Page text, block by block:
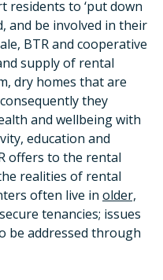
residents to ‘put down
and be involved in their
BTR and cooperative
supply of rental
dry homes that are
they
and wellbeing with
education and
offers to the rental
realities of rental
often live in older,
tenancies; issues
be addressed through